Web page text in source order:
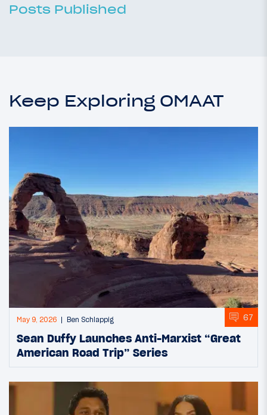
Posts Published
Keep Exploring OMAAT
May 9, 2026 Ben Schlappig 67
Sean Duffy Launches Anti-Marxist “Great
American Road Trip” Series